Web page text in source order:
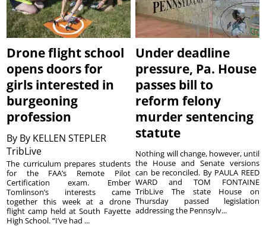
Drone flight school
opens doors for
girls interested in
burgeoning
profession
By By KELLEN STEPLER
TribLive
The curriculum prepares students
for the FAA’s Remote Pilot
Certification exam. Ember
Tomlinson’s interests came
together this week at a drone
flight camp held at South Fayette
High School. “I’ve had ...
Under deadline
pressure, Pa. House
passes bill to
reform felony
murder sentencing
statute
Nothing will change, however, until
the House and Senate versions
can be reconciled. By PAULA REED
WARD and TOM FONTAINE
TribLive The state House on
Thursday passed legislation
addressing the Pennsylv...